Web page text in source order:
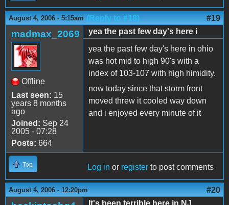
August 4, 2006 - 5:15am (Reply to #18) #19
madmax_2069
Offline
Last seen: 15
years 8 months
ago
Joined: Sep 24
2005 - 07:28
Posts: 664
yea the past few day's here i
yea the past few day's here in ohio
was hot mid to high 90's with a
index of 103-107 with high himidity.
now today since that storm front
moved threw it cooled way down
and i enjoyed every minute of it
Top Log in or register to post comments
August 4, 2006 - 12:20pm #20
It's been terrible here in NJ